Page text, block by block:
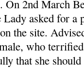
2nd March
asked for a
the site.
who
that she